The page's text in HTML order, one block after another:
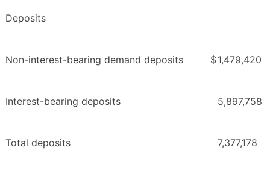
Deposits
Non-interest-bearing demand deposits $1,479,420
Interest-bearing deposits 5,897,758
Total deposits 7,377,178